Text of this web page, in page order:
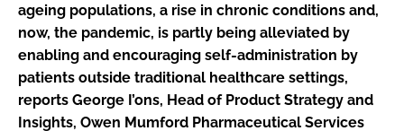
FORGOT PASSWORD?
ageing populations, a rise in chronic conditions and,
now, the pandemic, is partly being alleviated by
enabling and encouraging self-administration by
patients outside traditional healthcare settings,
reports George I’ons, Head of Product Strategy and
Insights, Owen Mumford Pharmaceutical Services